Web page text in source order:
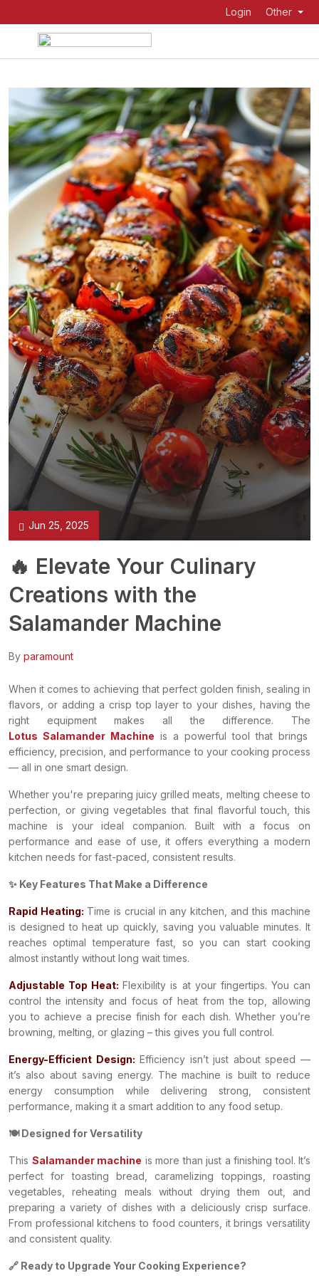
Login Other
Jun 25, 2025
🔥 Elevate Your Culinary
Creations with the
Salamander Machine
By paramount
When it comes to achieving that perfect golden finish, sealing in
flavors, or adding a crisp top layer to your dishes, having the
right equipment makes all the difference. The
Lotus Salamander Machine is a powerful tool that brings
efficiency, precision, and performance to your cooking process
— all in one smart design.
Whether you're preparing juicy grilled meats, melting cheese to
perfection, or giving vegetables that final flavorful touch, this
machine is your ideal companion. Built with a focus on
performance and ease of use, it offers everything a modern
kitchen needs for fast-paced, consistent results.
✨ Key Features That Make a Difference
Rapid Heating: Time is crucial in any kitchen, and this machine
is designed to heat up quickly, saving you valuable minutes. It
reaches optimal temperature fast, so you can start cooking
almost instantly without long wait times.
Adjustable Top Heat:Flexibility is at your fingertips. You can
control the intensity and focus of heat from the top, allowing
you to achieve a precise finish for each dish. Whether you’re
browning, melting, or glazing – this gives you full control.
Energy-Efficient Design: Efficiency isn’t just about speed —
it’s also about saving energy. The machine is built to reduce
energy consumption while delivering strong, consistent
performance, making it a smart addition to any food setup.
🍽️ Designed for Versatility
This Salamander machine is more than just a finishing tool. It’s
perfect for toasting bread, caramelizing toppings, roasting
vegetables, reheating meals without drying them out, and
preparing a variety of dishes with a deliciously crisp surface.
From professional kitchens to food counters, it brings versatility
and consistent quality.
🔗 Ready to Upgrade Your Cooking Experience?